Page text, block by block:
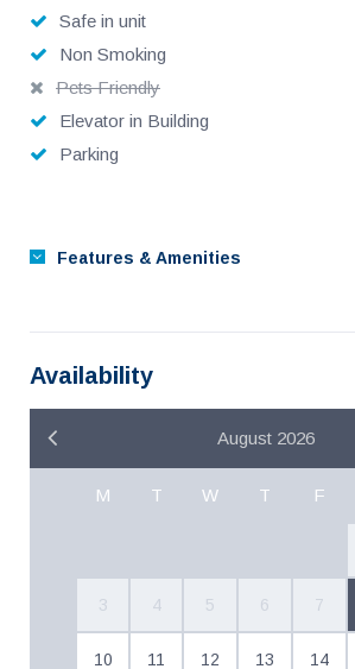
Safe in unit
Non Smoking
Pets Friendly
Elevator in Building
Parking
Features & Amenities
Availability
August 2026
M T W T F
3 4 5 6 7
10 11 12 13 14